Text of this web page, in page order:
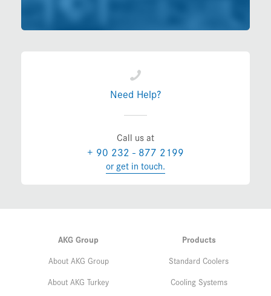
Need Help?
Call us at
+ 90 232 - 877 2199
or get in touch.
AKG Group
About AKG Group
About AKG Turkey
Products
Standard Coolers
Cooling Systems